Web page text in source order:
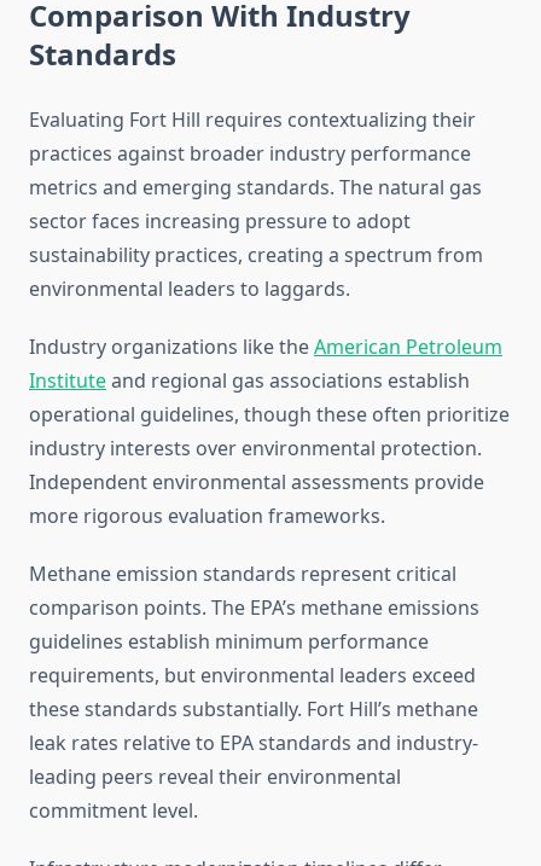
Comparison With Industry
Standards
Evaluating Fort Hill requires contextualizing their
practices against broader industry performance
metrics and emerging standards. The natural gas
sector faces increasing pressure to adopt
sustainability practices, creating a spectrum from
environmental leaders to laggards.
Industry organizations like theAmerican Petroleum
Instituteand regional gas associations establish
operational guidelines, though these often prioritize
industry interests over environmental protection.
Independent environmental assessments provide
more rigorous evaluation frameworks.
Methane emission standards represent critical
comparison points. The EPA’s methane emissions
guidelines establish minimum performance
requirements, but environmental leaders exceed
these standards substantially. Fort Hill’s methane
leak rates relative to EPA standards and industry-
leading peers reveal their environmental
commitment level.